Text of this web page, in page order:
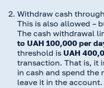
Withdraw cash
This is also allowed –
The cash withdrawal
to UAH 100,000 per
threshold is UAH
transaction. That is, it
in cash and spend the
leave it in the account.